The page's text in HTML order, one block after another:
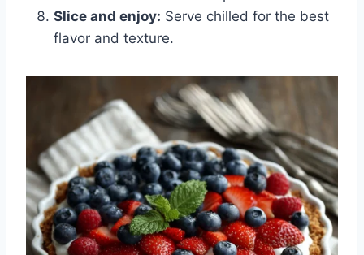
Slice and enjoy: Serve chilled for the best
flavor and texture.